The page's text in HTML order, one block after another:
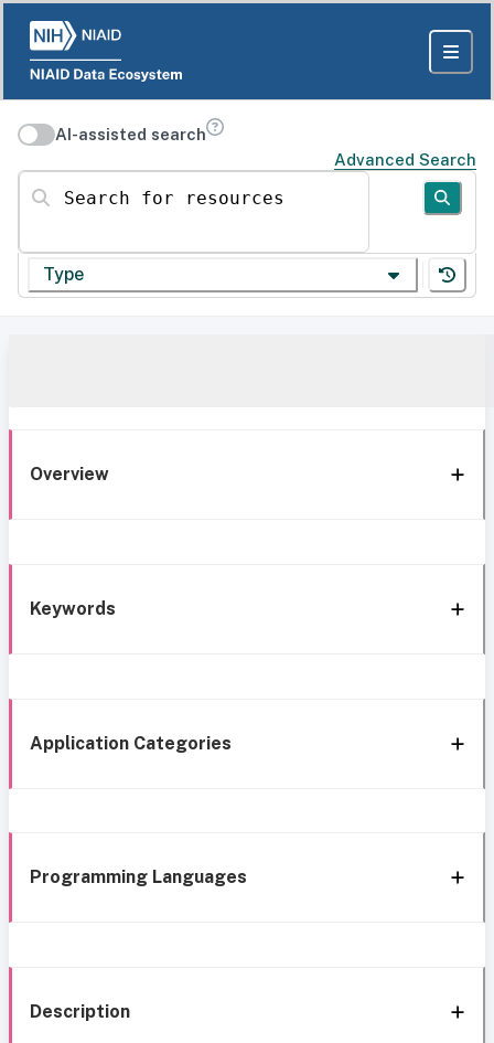
AI-assisted search
Advanced Search
Search for resources
Type
Overview
Keywords
Application Categories
Programming Languages
Description